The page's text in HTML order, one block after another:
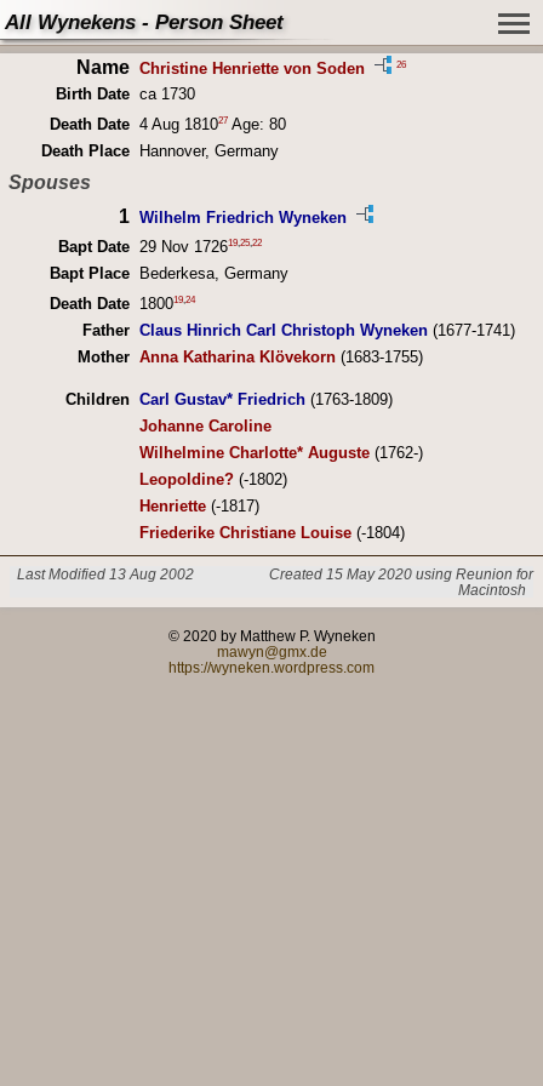
All Wynekens - Person Sheet
Name Christine Henriette von Soden 26
Birth Date ca 1730
Death Date 4 Aug 181027Age: 80
Death Place
Hannover, Germany
Spouses
1 Wilhelm Friedrich Wyneken
Bapt Date 29 Nov 172619,25,22
Bapt Place
Bederkesa, Germany
Death Date
180019,24
Father Claus Hinrich Carl Christoph Wyneken(1677-1741)
Mother Anna Katharina Klövekorn(1683-1755)
Children Carl Gustav* Friedrich(1763-1809)
Johanne Caroline
Wilhelmine Charlotte* Auguste(1762-)
Leopoldine?(-1802)
Henriette(-1817)
Friederike Christiane Louise(-1804)
Last Modified 13 Aug 2002
Created 15 May 2020 using Reunion for
Macintosh
© 2020 by Matthew P. Wyneken
mawyn@gmx.de
https://wyneken.wordpress.com